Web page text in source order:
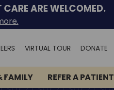
ARE WELCOMED.
VIRTUAL TOUR DONATE
FAMILY REFER A PATIENT